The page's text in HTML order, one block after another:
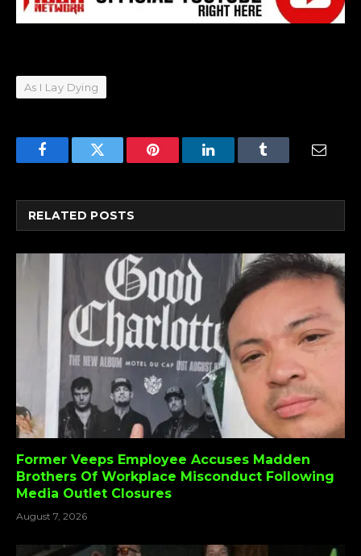
As I Lay Dying
FacebookTwitter Pinterest LinkedInTumblr
RELATED POSTS
Former Veeps Employee Accuses Madden
Brothers Of Workplace Misconduct Following
Media Outlet Closures
August 7, 2026